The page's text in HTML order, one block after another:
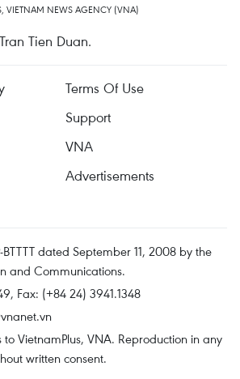
VIETNAM NEWS AGENCY (VNA)
Tien Duan.
Terms Of Use
Support
VNA
Advertisements
dated September 11, 2008 by the
and Communications.
Fax: (+84 24) 3941.1348
VietnamPlus, VNA. Reproduction in any
written consent.